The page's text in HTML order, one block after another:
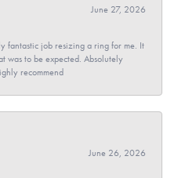
June 27, 2026
fantastic job resizing a ring for me. It
was to be expected. Absolutely
recommend
June 26, 2026